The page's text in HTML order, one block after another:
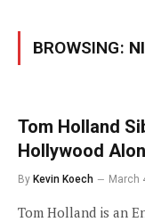
BROWSING:
Tom Holland
Hollywood
By Kevin Koech March
Tom Holland is an